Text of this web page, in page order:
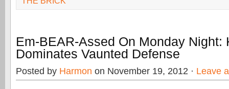
Em-BEAR-Assed On Monday Night:
Dominates Vaunted Defense
Posted by Harmon on November 19, 2012 · Leave